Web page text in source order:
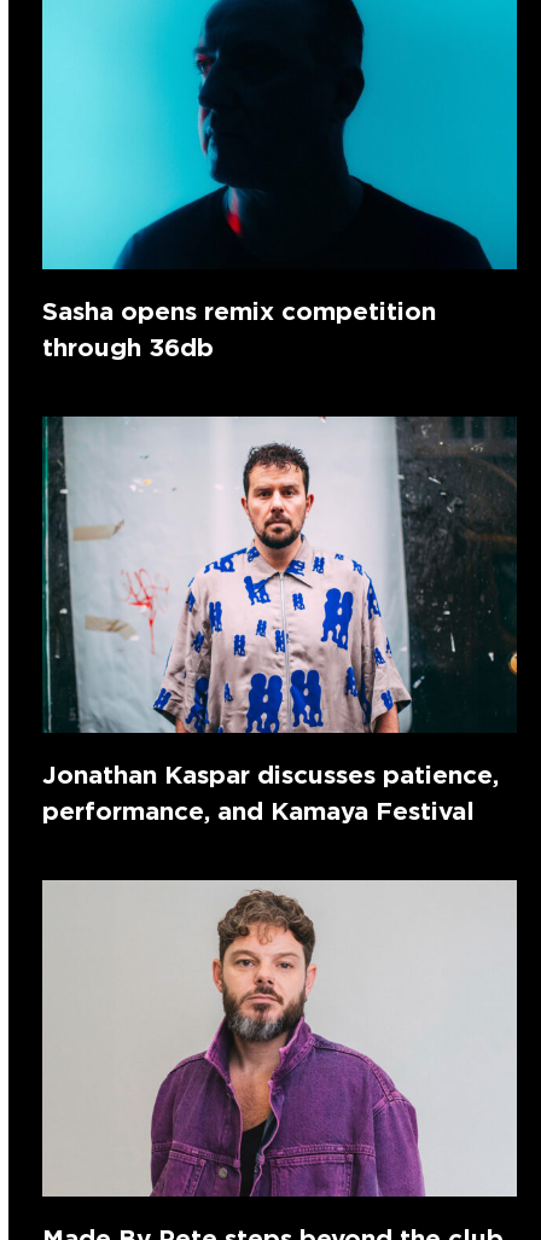
Sasha opens remix competition
through 36db
Jonathan Kaspar discusses patience,
performance, and Kamaya Festival